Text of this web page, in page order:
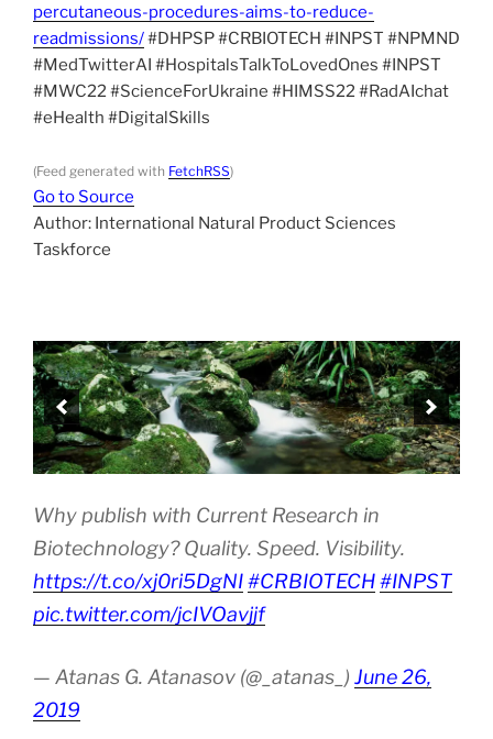
percutaneous-procedures-aims-to-reduce-
readmissions/#DHPSP #CRBIOTECH #INPST #NPMND
#MedTwitterAI #HospitalsTalkToLovedOnes #INPST
#MWC22 #ScienceForUkraine #HIMSS22 #RadAIchat
#eHealth #DigitalSkills
(Feed generated with FetchRSS)
Go to Source
Author: International Natural Product Sciences
Taskforce
Why publish with Current Research in
Biotechnology? Quality. Speed. Visibility.
https://t.co/xj0ri5DgNI#CRBIOTECH#INPST
pic.twitter.com/jcIVOavjjf
— Atanas G. Atanasov (@_atanas_) June 26,
2019